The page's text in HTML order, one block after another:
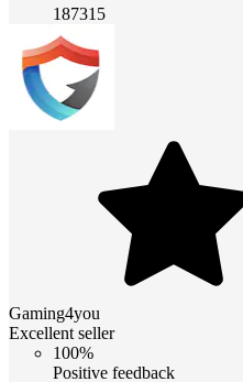
187315
Gaming4you
Excellent seller
100%
Positive feedback